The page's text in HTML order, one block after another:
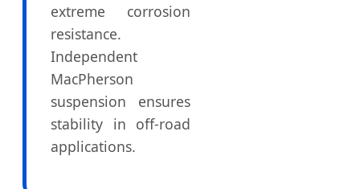
extreme corrosion
resistance.
Independent
MacPherson
suspension ensures
stability in off-road
applications.